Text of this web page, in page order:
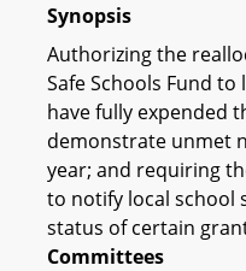
Synopsis
Authorizing the
Safe Schools Fund
have fully expended
demonstrate unmet
year; and requiring
to notify local school
status of certain
Committees